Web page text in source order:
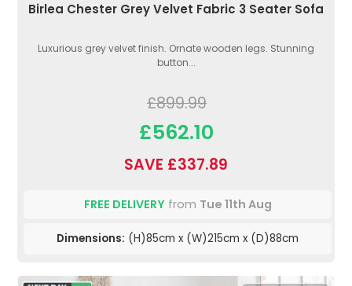
Birlea Chester Grey Velvet Fabric 3 Seater Sofa
Luxurious grey velvet finish. Ornate wooden legs. Stunning
button...
£899.99
£562.10
SAVE £337.89
FREE DELIVERYfrom Tue 11th Aug
Dimensions: (H)85cm x (W)215cm x (D)88cm